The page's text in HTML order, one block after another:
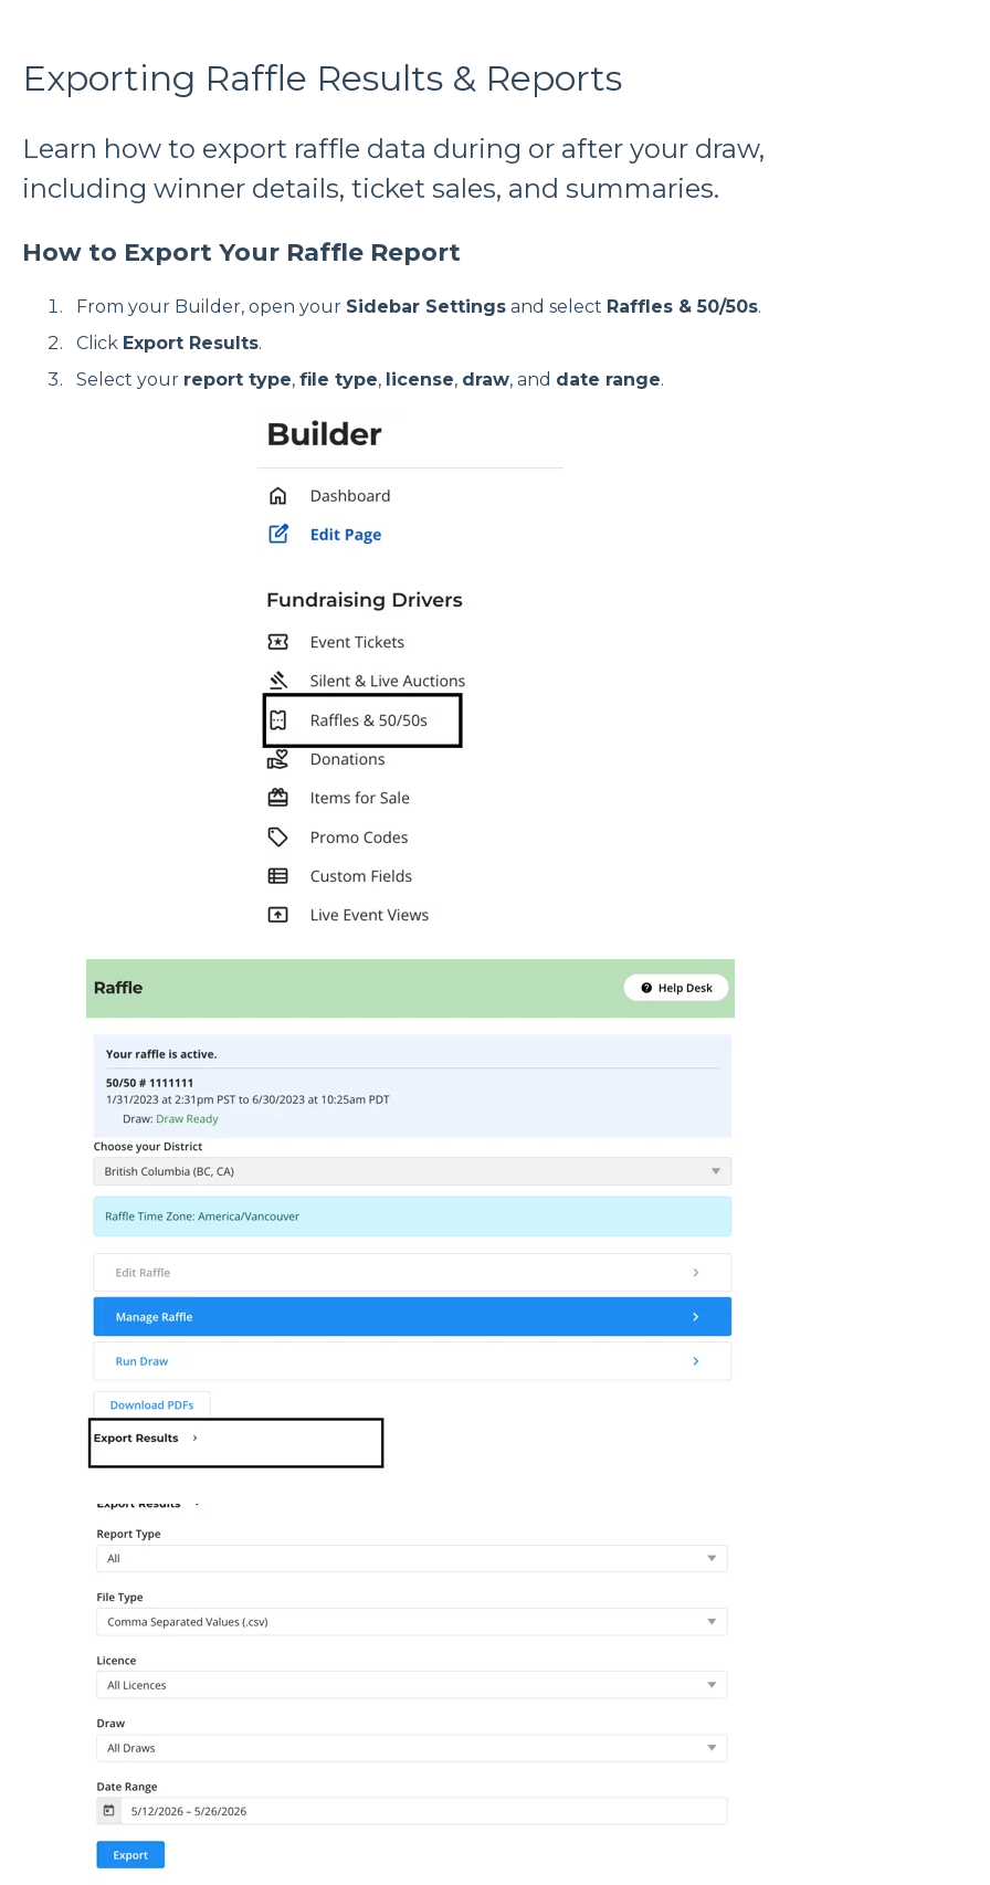
Exporting Raffle Results & Reports
Learn how to export raffle data during or after your draw,
including winner details, ticket sales, and summaries.
How to Export Your Raffle Report
From your Builder, open your Sidebar Settingsand select Raffles & 50/50s.
Click Export Results.
Select your report type, file type, license, draw, and date range.